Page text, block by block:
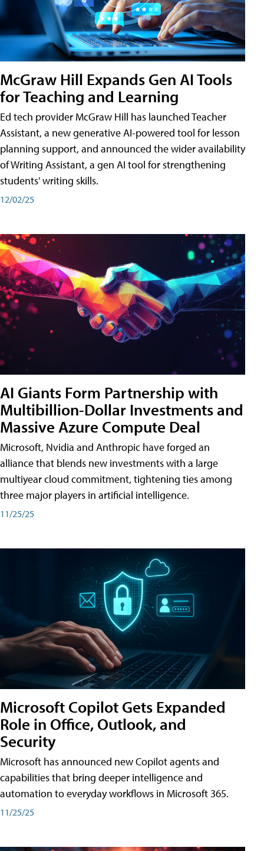
McGraw Hill Expands Gen AI Tools
for Teaching and Learning
Ed tech provider McGraw Hill has launched Teacher
Assistant, a new generative AI-powered tool for lesson
planning support, and announced the wider availability
of Writing Assistant, a gen AI tool for strengthening
students' writing skills.
12/02/25
AI Giants Form Partnership with
Multibillion-Dollar Investments and
Massive Azure Compute Deal
Microsoft, Nvidia and Anthropic have forged an
alliance that blends new investments with a large
multiyear cloud commitment, tightening ties among
three major players in artificial intelligence.
11/25/25
Microsoft Copilot Gets Expanded
Role in Office, Outlook, and
Security
Microsoft has announced new Copilot agents and
capabilities that bring deeper intelligence and
automation to everyday workflows in Microsoft 365.
11/25/25